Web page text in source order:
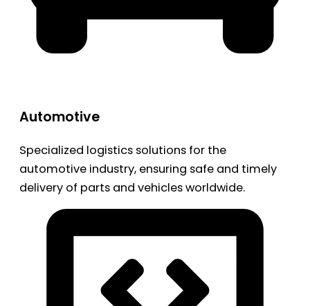
Automotive
Specialized logistics solutions for the
automotive industry, ensuring safe and timely
delivery of parts and vehicles worldwide.